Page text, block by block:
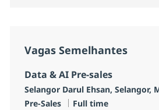
Vagas Semelhantes
Data & AI Pre-sales
Localização
Selangor Darul Ehsan, Selangor,
Pre-Sales
Tipo de Vaga
Full time